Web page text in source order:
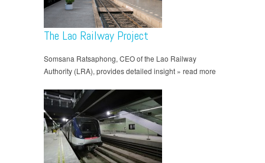
The Lao Railway Project
Somsana Ratsaphong, CEO of the Lao Railway
Authority (LRA), provides detailed insight » read more